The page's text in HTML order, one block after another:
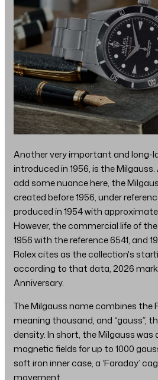
Another very important and long-
introduced in 1956, is the
add some nuance here, the
created before 1956, under
produced in 1954 with
However, the commercial life of
1956 with the reference 6541, and
Rolex cites as the collection's
according to that data, 2026
Anniversary.
The Milgauss name combines the
meaning thousand, and “gauss”,
density. In short, the Milgauss was
magnetic fields for up to 1000
soft iron inner case, a ‘Faraday’
movement.